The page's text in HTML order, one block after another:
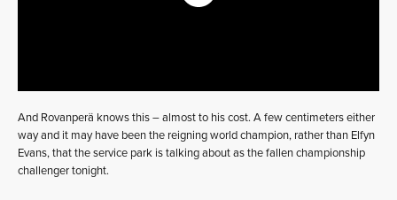
And Rovanperä knows this – almost to his cost. A few centimeters either
way and it may have been the reigning world champion, rather than Elfyn
Evans, that the service park is talking about as the fallen championship
challenger tonight.